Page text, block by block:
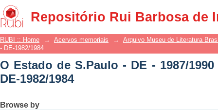
Repositório Rui Barbosa de
O Estado de S.Paulo - DE - 1987/1990
RUBI :: Home → Acervos memoriais →
Arquivo Museu de Literatura
- DE-1982/1984
O Estado de S.Paulo - DE - 1987/
DE-1982/1984
Browse by